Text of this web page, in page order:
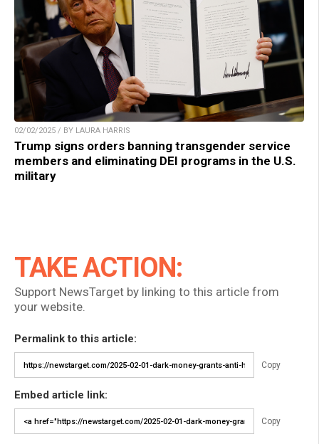
02/02/2025 / BY LAURA HARRIS
Trump signs orders banning transgender service
members and eliminating DEI programs in the U.S.
military
TAKE ACTION:
Support NewsTarget by linking to this article from
your website.
Permalink to this article:
Copy
Embed article link:
Copy